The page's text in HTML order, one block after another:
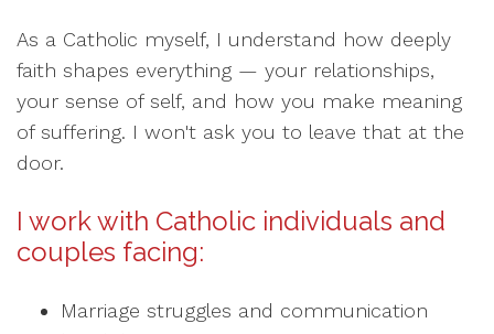
As a Catholic myself, I understand how deeply
faith shapes everything — your relationships,
your sense of self, and how you make meaning
of suffering. I won't ask you to leave that at the
door.
I work with Catholic individuals and
couples facing:
Marriage struggles and communication